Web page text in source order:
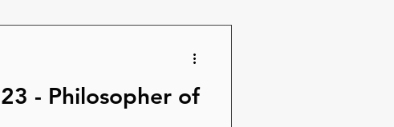
- Philosopher of